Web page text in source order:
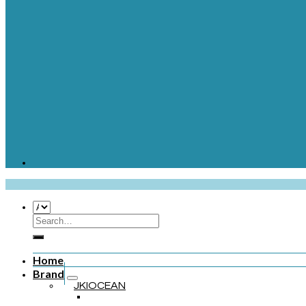
Home
Brand
JKIOCEAN